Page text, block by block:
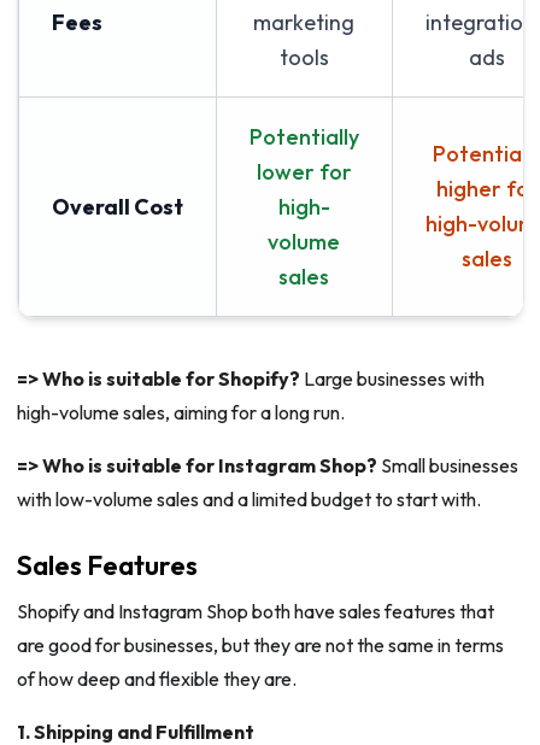
Fees
marketing
tools
ads
Overall Cost
Potentially
lower for
high-
volume
sales
higher for
high-
sales
=> Who is suitable for Shopify? Large businesses with
high-volume sales, aiming for a long run.
=> Who is suitable for Instagram Shop? Small businesses
with low-volume sales and a limited budget to start with.
Sales Features
Shopify and Instagram Shop both have sales features that
are good for businesses, but they are not the same in terms
of how deep and flexible they are.
1. Shipping and Fulfillment